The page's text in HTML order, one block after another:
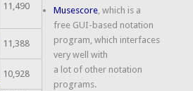
11,490
11,388
10,928
Musescore, which is a
free GUI-based notation
program, which interfaces
very well with
a lot of other notation
programs.